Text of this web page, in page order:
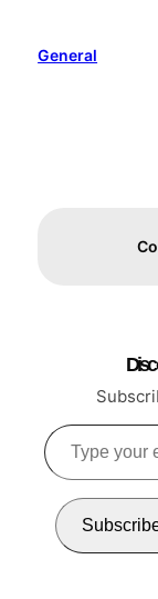
General
Type
your
email…